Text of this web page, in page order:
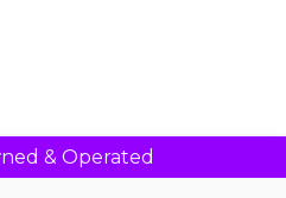
& Operated